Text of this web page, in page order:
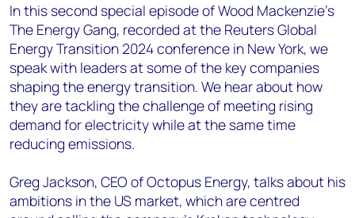
In this second special episode of Wood Mackenzie's
The Energy Gang, recorded at the Reuters Global
Energy Transition 2024 conference in New York, we
speak with leaders at some of the key companies
shaping the energy transition. We hear about how
they are tackling the challenge of meeting rising
demand for electricity while at the same time
reducing emissions.
Greg Jackson, CEO of Octopus Energy, talks about his
ambitions in the US market, which are centred